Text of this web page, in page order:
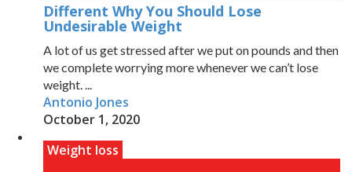
Different Why You Should Lose
Undesirable Weight
A lot of us get stressed after we put on pounds and then
we complete worrying more whenever we can’t lose
weight. ...
Antonio Jones
October 1, 2020
Weight loss